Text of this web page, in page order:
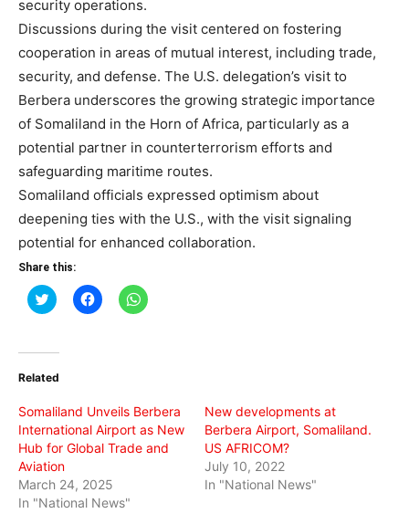
security operations.
Discussions during the visit centered on fostering
cooperation in areas of mutual interest, including trade,
security, and defense. The U.S. delegation’s visit to
Berbera underscores the growing strategic importance
of Somaliland in the Horn of Africa, particularly as a
potential partner in counterterrorism efforts and
safeguarding maritime routes.
Somaliland officials expressed optimism about
deepening ties with the U.S., with the visit signaling
potential for enhanced collaboration.
Share this:
Click
to
(Opens
new
Click
to
Click
to
Related
Somaliland Unveils Berbera
International Airport as New
Hub for Global Trade and
Aviation
March 24, 2025
In "National News"
New developments at
Berbera Airport, Somaliland.
US AFRICOM?
July 10, 2022
In "National News"